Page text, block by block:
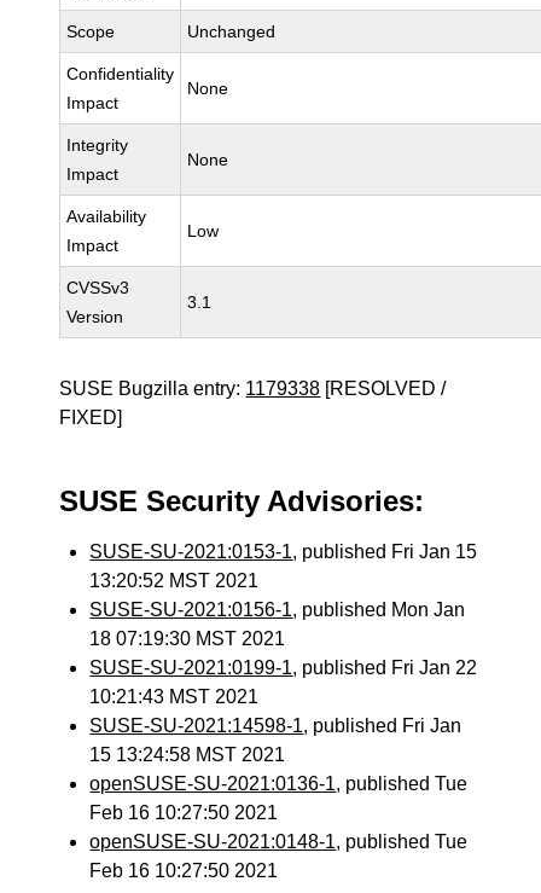
Scope Unchanged
Confidentiality
Impact
None
Integrity
Impact
None
Availability
Impact
Low
CVSSv3
Version
3.1
SUSE Bugzilla entry: 1179338 [RESOLVED /
FIXED]
SUSE Security Advisories:
SUSE-SU-2021:0153-1, published Fri Jan 15
13:20:52 MST 2021
SUSE-SU-2021:0156-1, published Mon Jan
18 07:19:30 MST 2021
SUSE-SU-2021:0199-1, published Fri Jan 22
10:21:43 MST 2021
SUSE-SU-2021:14598-1, published Fri Jan
15 13:24:58 MST 2021
openSUSE-SU-2021:0136-1, published Tue
Feb 16 10:27:50 2021
openSUSE-SU-2021:0148-1, published Tue
Feb 16 10:27:50 2021